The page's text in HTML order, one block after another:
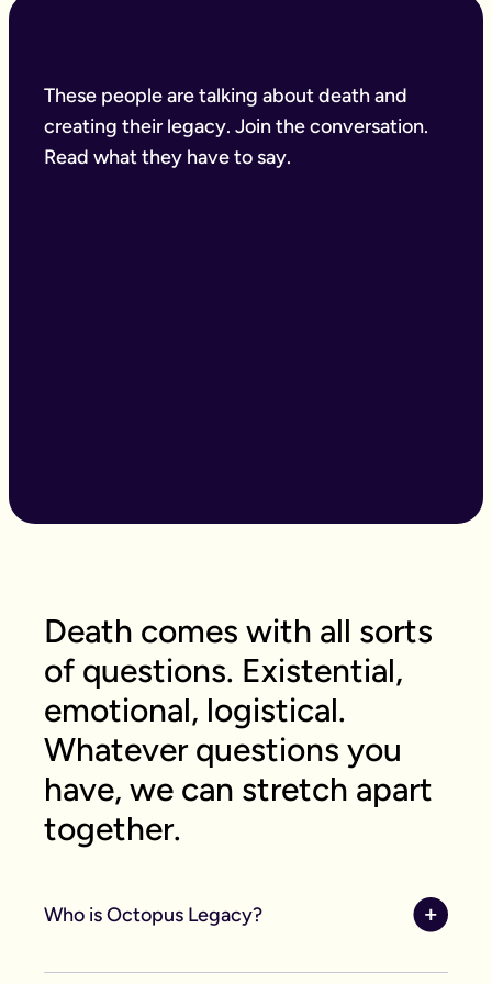
These people are talking about death and
creating their legacy. Join the conversation.
Read what they have to say.
Death comes with all sorts
of questions. Existential,
emotional, logistical.
Whatever questions you
have, we can stretch apart
together.
Who is Octopus Legacy?
Octopus Legacy, formerly known as Guardian